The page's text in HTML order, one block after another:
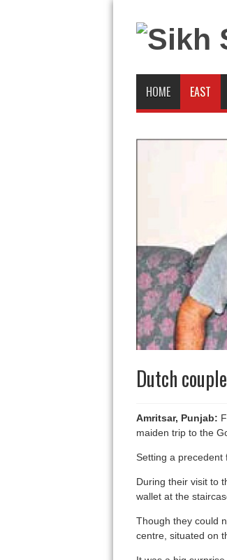
HOME EAST
Dutch
Amritsar, Punjab:
maiden trip to the
Setting a precedent
During their visit to
wallet at the
Though they could
centre, situated on